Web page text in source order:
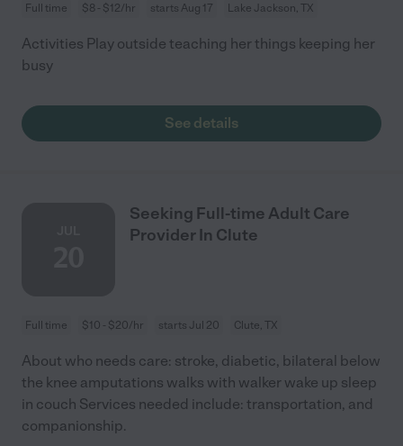
Full time $8 - $12/hr starts Aug 17 Lake Jackson, TX
Activities Play outside teaching her things keeping her
busy
See details
Seeking Full-time Adult Care
Provider In Clute
Full time $10 - $20/hr starts Jul 20 Clute, TX
About who needs care: stroke, diabetic, bilateral below
the knee amputations walks with walker wake up sleep
in couch Services needed include: transportation, and
companionship.